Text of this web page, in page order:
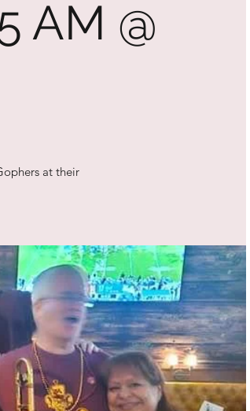
AM @
at their